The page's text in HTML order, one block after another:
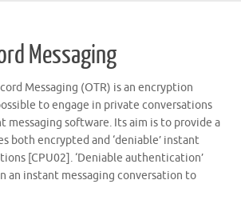
Messaging
Messaging (OTR) is an encryption
to engage in private conversations
messaging software. Its aim is to provide a
both encrypted and ‘deniable’ instant
[CPU02]. ‘Deniable authentication’
an instant messaging conversation to